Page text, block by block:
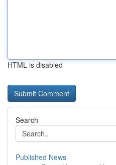
HTML is disabled
Search
Published News